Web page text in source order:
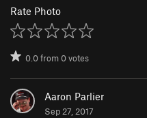
Rate Photo
0.0from0votes
Aaron Parlier
Sep 27, 2017